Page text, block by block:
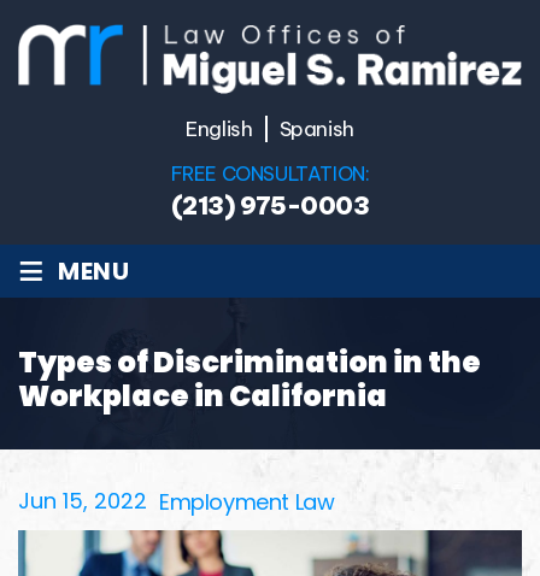
English Spanish
FREE CONSULTATION:
(213) 975-0003
≡ MENU
Types of Discrimination in the
Workplace in California
Jun 15, 2022 Employment Law